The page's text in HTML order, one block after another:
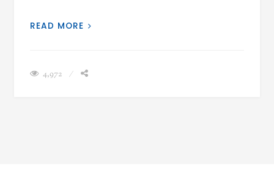
READ MORE
4,972